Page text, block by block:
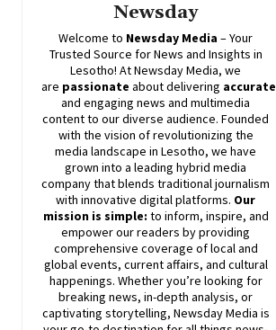
Newsday
Welcome to Newsday Media – Your
Trusted Source for News and Insights in
Lesotho! AtNewsdayMedia, we
are passionate aboutdelivering accurate
and engaging news and multimedia
content to our diverse audience. Founded
with the vision of revolutionizing the
media landscape in Lesotho, we have
grown into a leading hybrid media
company that blends traditional journalism
with innovative digital platforms. Our
mission is simple: to inform, inspire, and
empower our readers by providing
comprehensive coverage of local and
global events, current affairs, and cultural
happenings. Whether you’re looking for
breaking news, in-depth analysis, or
captivating storytelling, NewsdayMedia is